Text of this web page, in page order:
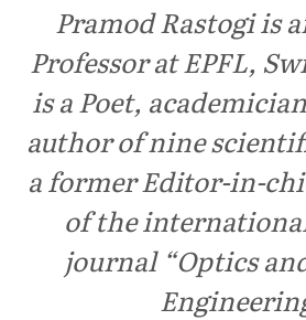
Pramod Rastogi is
Professor at EPFL,
is a Poet,
author of nine
a former Editor-in-
of the
journal “Optics